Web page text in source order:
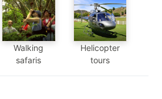
Walking
safaris
Helicopter
tours